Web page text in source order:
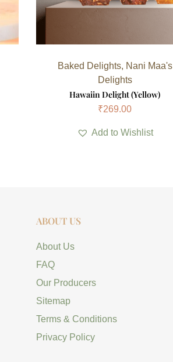
Baked Delights, Nani Maa's
Delights
Hawaiin Delight (Yellow)
₹269.00
Add to Wishlist
ABOUT US
About Us
FAQ
Our Producers
Sitemap
Terms & Conditions
Privacy Policy